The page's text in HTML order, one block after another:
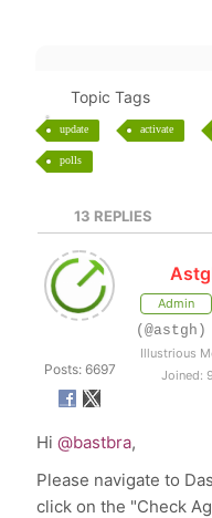
Topic Tags
update activate
polls
13 REPLIES
Posts: 6697
Admin
(@astgh)
Illustrious
Joined:
Hi@bastbra,
Please navigate to
click on the "Check